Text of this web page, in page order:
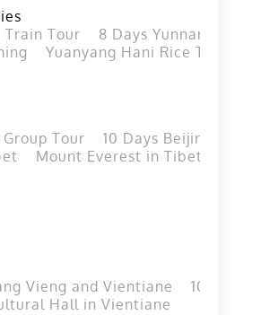
Train Tour
8 Days Yunnan Group
Yuanyang Hani Rice Terraces
Tour
10 Days Beijing Xian
Mount Everest in Tibet
Vieng and Vientiane
10 Days
Hall in Vientiane